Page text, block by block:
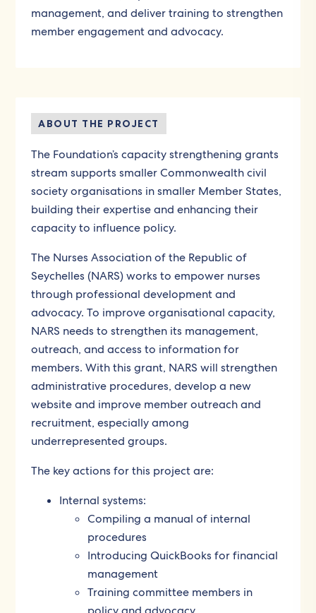
management, and deliver training to strengthen
member engagement and advocacy.
ABOUT THE PROJECT
The Foundation’s capacity strengthening grants
stream supports smaller Commonwealth civil
society organisations in smaller Member States,
building their expertise and enhancing their
capacity to influence policy.
The Nurses Association of the Republic of
Seychelles (NARS) works to empower nurses
through professional development and
advocacy. To improve organisational capacity,
NARS needs to strengthen its management,
outreach, and access to information for
members. With this grant, NARS will strengthen
administrative procedures, develop a new
website and improve member outreach and
recruitment, especially among
underrepresented groups.
The key actions for this project are:
Internal systems:
Compiling a manual of internal
procedures
Introducing QuickBooks for financial
management
Training committee members in